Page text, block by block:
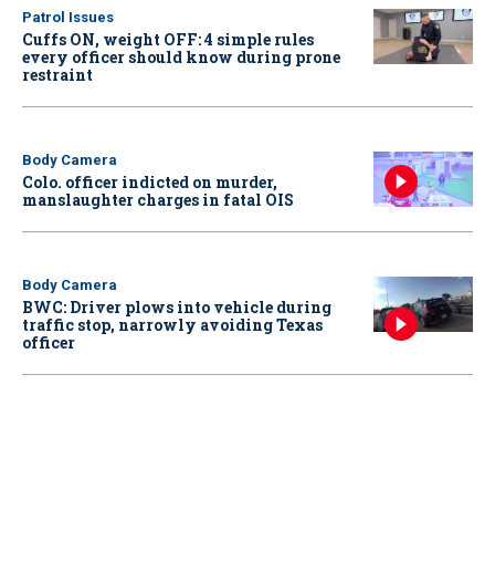
Patrol Issues
Cuffs ON, weight OFF: 4 simple rules
every officer should know during prone
restraint
Body Camera
Colo. officer indicted on murder,
manslaughter charges in fatal OIS
Body Camera
BWC: Driver plows into vehicle during
traffic stop, narrowly avoiding Texas
officer